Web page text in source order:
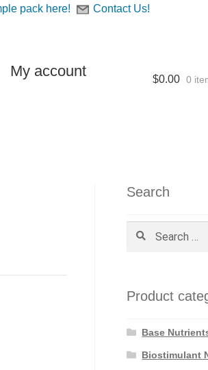
pack here!
Contact Us!
My account $0.00 0
Search
Search
Product
Base
Biostimulant